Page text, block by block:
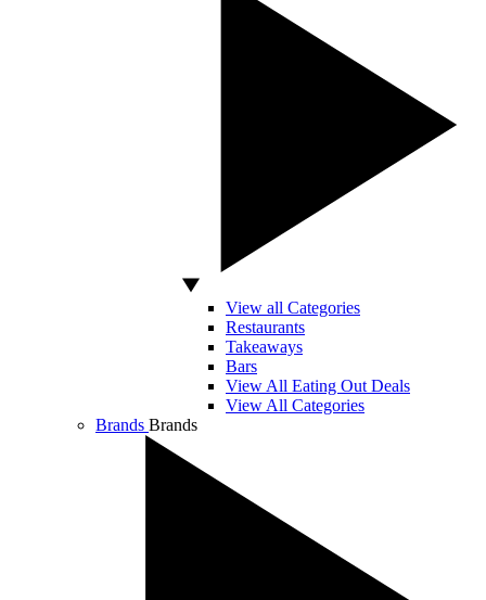
View all Categories
Restaurants
Takeaways
Bars
View All Eating Out Deals
View All Categories
Brands Brands